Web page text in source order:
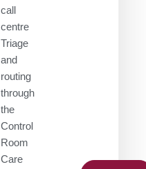
call
centre
Triage
and
routing
through
the
Control
Room
Care